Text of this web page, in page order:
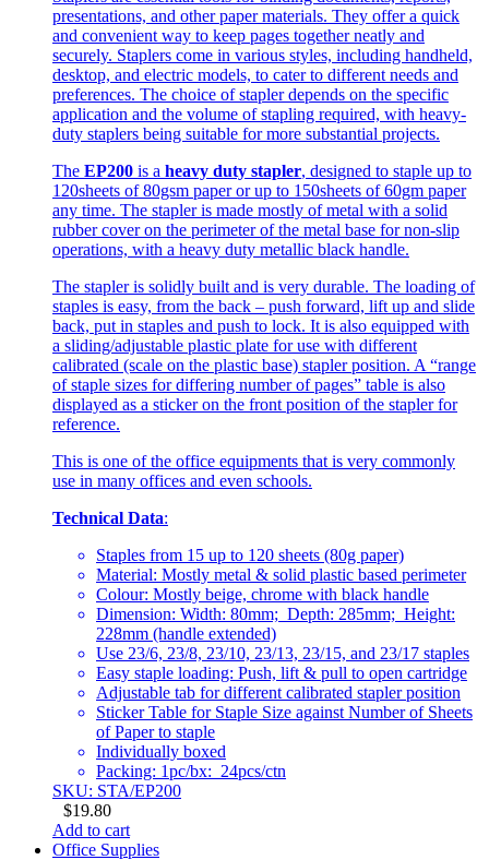
presentations, and other paper materials. They offer a quick
and convenient way to keep pages together neatly and
securely. Staplers come in various styles, including handheld,
desktop, and electric models, to cater to different needs and
preferences. The choice of stapler depends on the specific
application and the volume of stapling required, with heavy-
duty staplers being suitable for more substantial projects.
The EP200 is a heavy duty stapler, designed to staple up to
120sheets of 80gsm paper or up to 150sheets of 60gm paper
any time. The stapler is made mostly of metal with a solid
rubber cover on the perimeter of the metal base for non-slip
operations, with a heavy duty metallic black handle.
The stapler is solidly built and is very durable. The loading of
staples is easy, from the back – push forward, lift up and slide
back, put in staples and push to lock. It is also equipped with
a sliding/adjustable plastic plate for use with different
calibrated (scale on the plastic base) stapler position. A “range
of staple sizes for differing number of pages” table is also
displayed as a sticker on the front position of the stapler for
reference.
This is one of the office equipments that is very commonly
use in many offices and even schools.
Technical Data:
Staples from 15 up to 120 sheets (80g paper)
Material: Mostly metal & solid plastic based perimeter
Colour: Mostly beige, chrome with black handle
Dimension: Width: 80mm; Depth: 285mm; Height:
228mm (handle extended)
Use 23/6, 23/8, 23/10, 23/13, 23/15, and 23/17 staples
Easy staple loading: Push, lift & pull to open cartridge
Adjustable tab for different calibrated stapler position
Sticker Table for Staple Size against Number of Sheets
of Paper to staple
Individually boxed
Packing: 1pc/bx: 24pcs/ctn
SKU: STA/EP200
$19.80
Add to cart
Office Supplies